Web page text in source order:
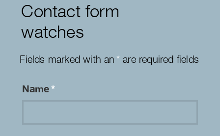
Contact form
watches
Fields marked with an*are required fields
Name*